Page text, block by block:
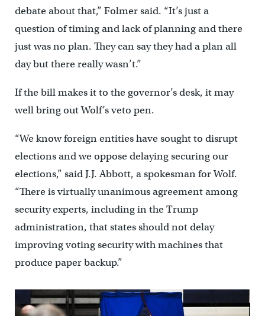
debate about that,” Folmer said. “It’s just a
question of timing and lack of planning and there
just was no plan. They can say they had a plan all
day but there really wasn’t.”
If the bill makes it to the governor’s desk, it may
well bring out Wolf’s veto pen.
“We know foreign entities have sought to disrupt
elections and we oppose delaying securing our
elections,” said J.J. Abbott, a spokesman for Wolf.
“There is virtually unanimous agreement among
security experts, including in the Trump
administration, that states should not delay
improving voting security with machines that
produce paper backup.”